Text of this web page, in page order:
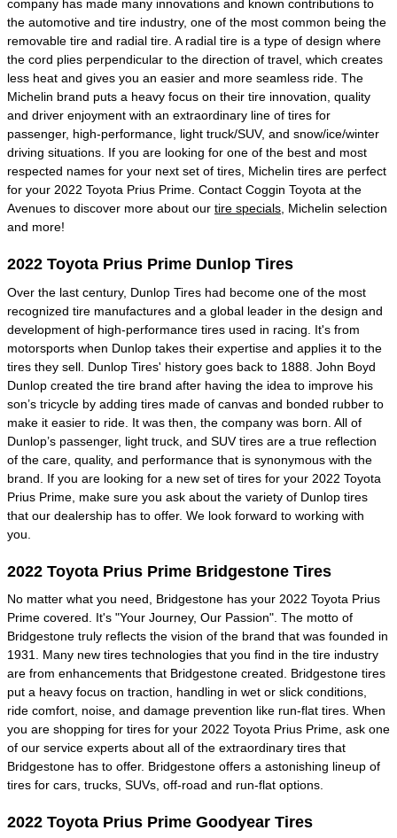
company has made many innovations and known contributions to
the automotive and tire industry, one of the most common being the
removable tire and radial tire. A radial tire is a type of design where
the cord plies perpendicular to the direction of travel, which creates
less heat and gives you an easier and more seamless ride. The
Michelin brand puts a heavy focus on their tire innovation, quality
and driver enjoyment with an extraordinary line of tires for
passenger, high-performance, light truck/SUV, and snow/ice/winter
driving situations. If you are looking for one of the best and most
respected names for your next set of tires, Michelin tires are perfect
for your 2022 Toyota Prius Prime. Contact Coggin Toyota at the
Avenues to discover more about our tire specials , Michelin selection
and more!
2022 Toyota Prius Prime Dunlop Tires
Over the last century, Dunlop Tires had become one of the most
recognized tire manufactures and a global leader in the design and
development of high-performance tires used in racing. It's from
motorsports when Dunlop takes their expertise and applies it to the
tires they sell. Dunlop Tires' history goes back to 1888. John Boyd
Dunlop created the tire brand after having the idea to improve his
son’s tricycle by adding tires made of canvas and bonded rubber to
make it easier to ride. It was then, the company was born. All of
Dunlop’s passenger, light truck, and SUV tires are a true reflection
of the care, quality, and performance that is synonymous with the
brand. If you are looking for a new set of tires for your 2022 Toyota
Prius Prime, make sure you ask about the variety of Dunlop tires
that our dealership has to offer. We look forward to working with
you.
2022 Toyota Prius Prime Bridgestone Tires
No matter what you need, Bridgestone has your 2022 Toyota Prius
Prime covered. It's "Your Journey, Our Passion". The motto of
Bridgestone truly reflects the vision of the brand that was founded in
1931. Many new tires technologies that you find in the tire industry
are from enhancements that Bridgestone created. Bridgestone tires
put a heavy focus on traction, handling in wet or slick conditions,
ride comfort, noise, and damage prevention like run-flat tires. When
you are shopping for tires for your 2022 Toyota Prius Prime, ask one
of our service experts about all of the extraordinary tires that
Bridgestone has to offer. Bridgestone offers a astonishing lineup of
tires for cars, trucks, SUVs, off-road and run-flat options.
2022 Toyota Prius Prime Goodyear Tires